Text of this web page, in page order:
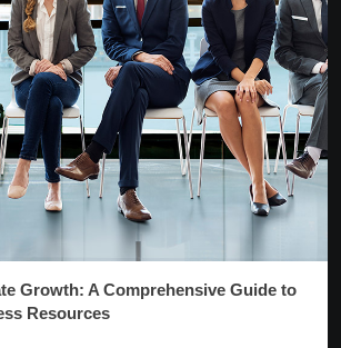
Growth: A Comprehensive Guide to
Resources